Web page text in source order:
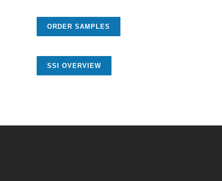
ORDER SAMPLES
SSI OVERVIEW